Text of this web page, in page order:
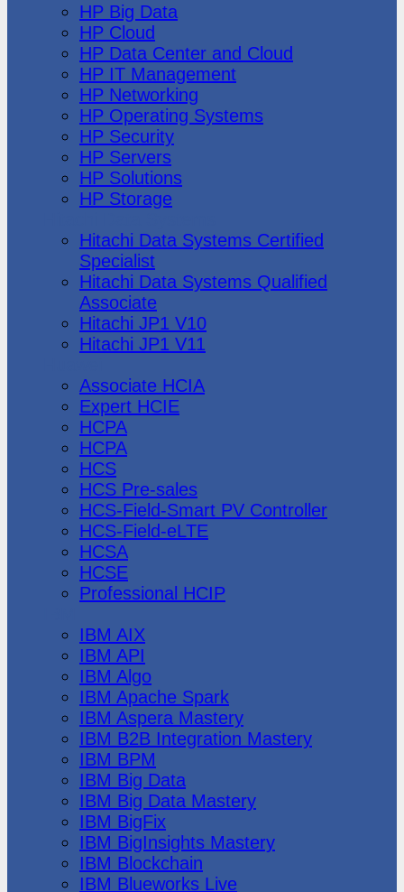
HP Big Data
HP Cloud
HP Data Center and Cloud
HP IT Management
HP Networking
HP Operating Systems
HP Security
HP Servers
HP Solutions
HP Storage
Hitachi Data Systems Certified
Specialist
Hitachi Data Systems Qualified
Associate
Hitachi JP1 V10
Hitachi JP1 V11
Associate HCIA
Expert HCIE
HCPA
HCPA
HCS
HCS Pre-sales
HCS-Field-Smart PV Controller
HCS-Field-eLTE
HCSA
HCSE
Professional HCIP
IBM AIX
IBM API
IBM Algo
IBM Apache Spark
IBM Aspera Mastery
IBM B2B Integration Mastery
IBM BPM
IBM Big Data
IBM Big Data Mastery
IBM BigFix
IBM BigInsights Mastery
IBM Blockchain
IBM Blueworks Live